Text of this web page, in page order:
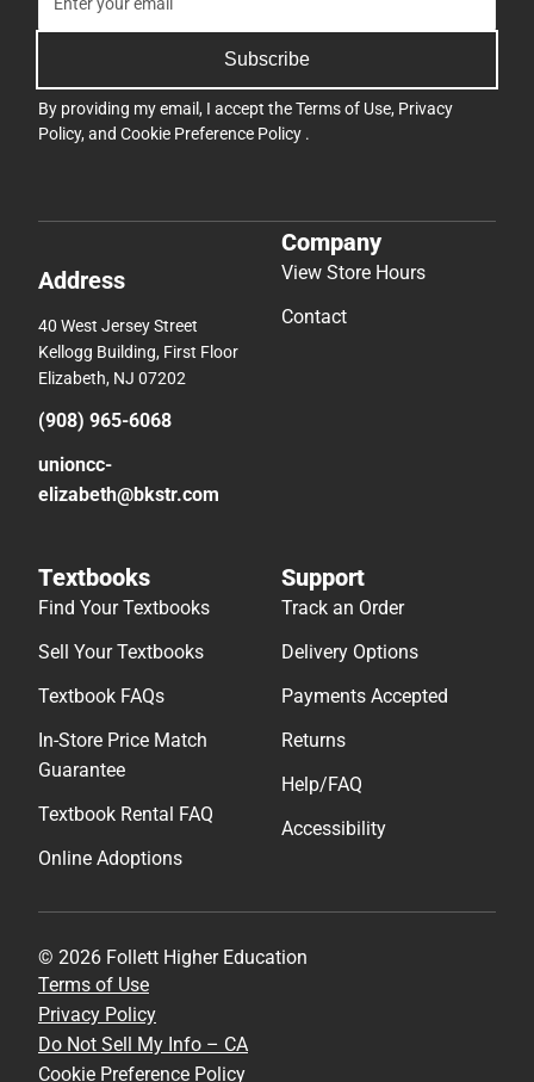
Subscribe
By providing my email, I accept theTerms of Use, Privacy
Policy, and Cookie Preference Policy .
Address
40 West Jersey Street
Kellogg Building, First Floor
Elizabeth, NJ 07202
(908) 965-6068
unioncc-
elizabeth@bkstr.com
Company
View Store Hours
Contact
Textbooks
Find Your Textbooks
Sell Your Textbooks
Textbook FAQs
In-Store Price Match
Guarantee
Textbook Rental FAQ
Online Adoptions
Support
Track an Order
Delivery Options
Payments Accepted
Returns
Help/FAQ
Accessibility
© 2026 Follett Higher Education
Terms of Use
Privacy Policy
Do Not Sell My Info – CA
Cookie Preference Policy